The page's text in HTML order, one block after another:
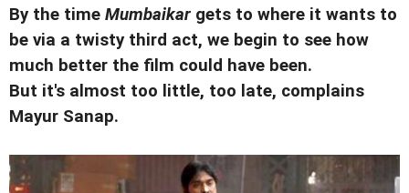
By the time Mumbaikar gets to where it wants to
be via a twisty third act, we begin to see how
much better the film could have been.
But it's almost too little, too late, complains
Mayur Sanap.